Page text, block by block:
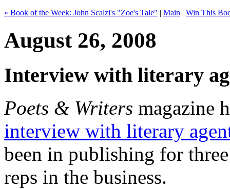
« Book of the Week: John Scalzi's "Zoe's Tale" | Main | Win This
August 26, 2008
Interview with literary
Poets & Writers magazine
interview with literary
been in publishing for
reps in the business.